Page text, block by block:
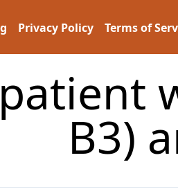
Privacy Policy Terms of
B3)